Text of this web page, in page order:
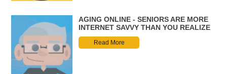
AGING ONLINE - SENIORS ARE MORE
INTERNET SAVVY THAN YOU REALIZE
Read More